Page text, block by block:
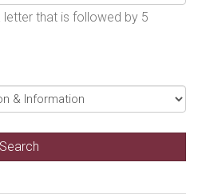
letter that is followed by 5